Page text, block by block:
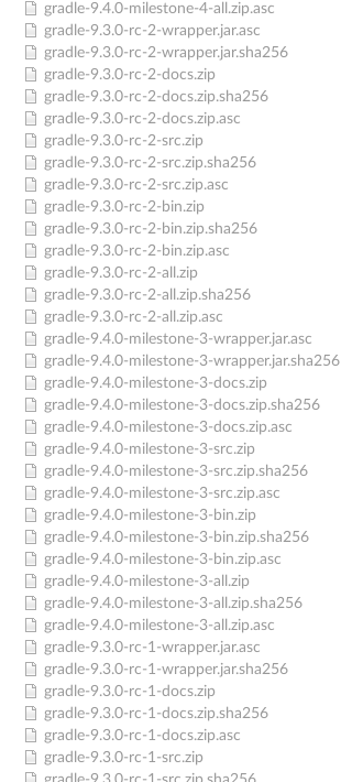
gradle-9.4.0-milestone-4-all.zip.asc
gradle-9.3.0-rc-2-wrapper.jar.asc
gradle-9.3.0-rc-2-wrapper.jar.sha256
gradle-9.3.0-rc-2-docs.zip
gradle-9.3.0-rc-2-docs.zip.sha256
gradle-9.3.0-rc-2-docs.zip.asc
gradle-9.3.0-rc-2-src.zip
gradle-9.3.0-rc-2-src.zip.sha256
gradle-9.3.0-rc-2-src.zip.asc
gradle-9.3.0-rc-2-bin.zip
gradle-9.3.0-rc-2-bin.zip.sha256
gradle-9.3.0-rc-2-bin.zip.asc
gradle-9.3.0-rc-2-all.zip
gradle-9.3.0-rc-2-all.zip.sha256
gradle-9.3.0-rc-2-all.zip.asc
gradle-9.4.0-milestone-3-wrapper.jar.asc
gradle-9.4.0-milestone-3-wrapper.jar.sha256
gradle-9.4.0-milestone-3-docs.zip
gradle-9.4.0-milestone-3-docs.zip.sha256
gradle-9.4.0-milestone-3-docs.zip.asc
gradle-9.4.0-milestone-3-src.zip
gradle-9.4.0-milestone-3-src.zip.sha256
gradle-9.4.0-milestone-3-src.zip.asc
gradle-9.4.0-milestone-3-bin.zip
gradle-9.4.0-milestone-3-bin.zip.sha256
gradle-9.4.0-milestone-3-bin.zip.asc
gradle-9.4.0-milestone-3-all.zip
gradle-9.4.0-milestone-3-all.zip.sha256
gradle-9.4.0-milestone-3-all.zip.asc
gradle-9.3.0-rc-1-wrapper.jar.asc
gradle-9.3.0-rc-1-wrapper.jar.sha256
gradle-9.3.0-rc-1-docs.zip
gradle-9.3.0-rc-1-docs.zip.sha256
gradle-9.3.0-rc-1-docs.zip.asc
gradle-9.3.0-rc-1-src.zip